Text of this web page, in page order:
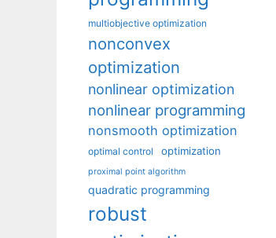
multiobjective optimization
nonconvex
optimization
nonlinear optimization
nonlinear programming
nonsmooth optimization
optimal control optimization
proximal point algorithm
quadratic programming
robust